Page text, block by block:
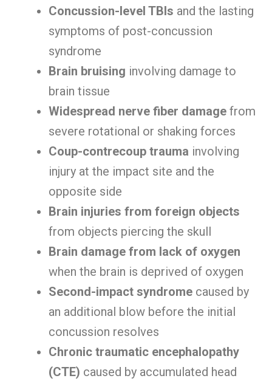
Concussion-level TBIs and the lasting
symptoms of post-concussion
syndrome
Brain bruising involving damage to
brain tissue
Widespread nerve fiber damage from
severe rotational or shaking forces
Coup-contrecoup trauma involving
injury at the impact site and the
opposite side
Brain injuries from foreign objects
from objects piercing the skull
Brain damage from lack of oxygen
when the brain is deprived of oxygen
Second-impact syndrome caused by
an additional blow before the initial
concussion resolves
Chronic traumatic encephalopathy
(CTE) caused by accumulated head